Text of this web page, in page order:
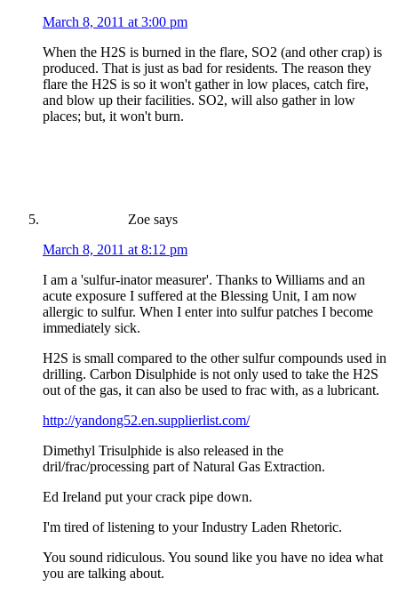
March 8, 2011 at 3:00 pm
When the H2S is burned in the flare, SO2 (and other crap) is
produced. That is just as bad for residents. The reason they
flare the H2S is so it won't gather in low places, catch fire,
and blow up their facilities. SO2, will also gather in low
places; but, it won't burn.
Zoe says
March 8, 2011 at 8:12 pm
I am a 'sulfur-inator measurer'. Thanks to Williams and an
acute exposure I suffered at the Blessing Unit, I am now
allergic to sulfur. When I enter into sulfur patches I become
immediately sick.
H2S is small compared to the other sulfur compounds used in
drilling. Carbon Disulphide is not only used to take the H2S
out of the gas, it can also be used to frac with, as a lubricant.
http://yandong52.en.supplierlist.com/
Dimethyl Trisulphide is also released in the
dril/frac/processing part of Natural Gas Extraction.
Ed Ireland put your crack pipe down.
I'm tired of listening to your Industry Laden Rhetoric.
You sound ridiculous. You sound like you have no idea what
you are talking about.